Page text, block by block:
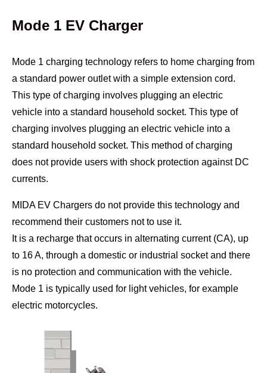
Mode 1 EV Charger
Mode 1 charging technology refers to home charging from
a standard power outlet with a simple extension cord.
This type of charging involves plugging an electric
vehicle into a standard household socket. This type of
charging involves plugging an electric vehicle into a
standard household socket. This method of charging
does not provide users with shock protection against DC
currents.
MIDA EV Chargers do not provide this technology and
recommend their customers not to use it.
It is a recharge that occurs in alternating current (CA), up
to 16 A, through a domestic or industrial socket and there
is no protection and communication with the vehicle.
Mode 1 is typically used for light vehicles, for example
electric motorcycles.